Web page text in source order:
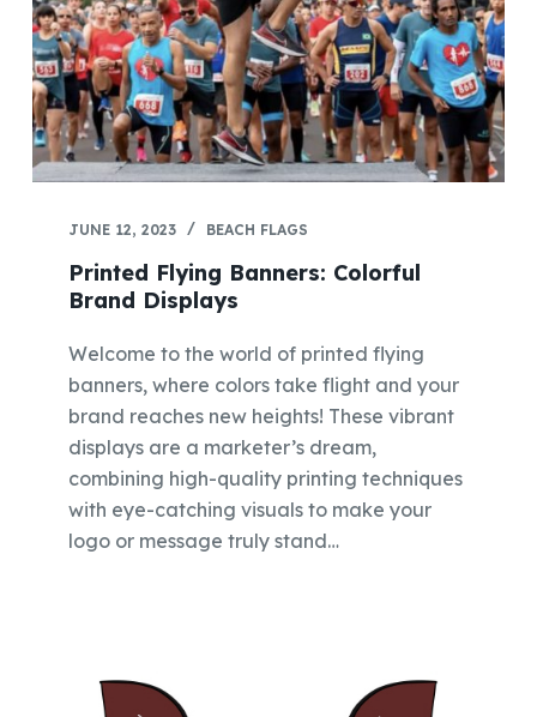
JUNE 12, 2023 BEACH FLAGS
Printed Flying Banners: Colorful
Brand Displays
Welcome to the world of printed flying
banners, where colors take flight and your
brand reaches new heights! These vibrant
displays are a marketer’s dream,
combining high-quality printing techniques
with eye-catching visuals to make your
logo or message truly stand…